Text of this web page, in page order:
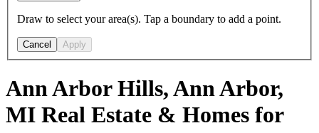
Draw to select your area(s). Tap a boundary to add a point.
Cancel Apply
Ann Arbor Hills, Ann Arbor,
MI Real Estate & Homes for